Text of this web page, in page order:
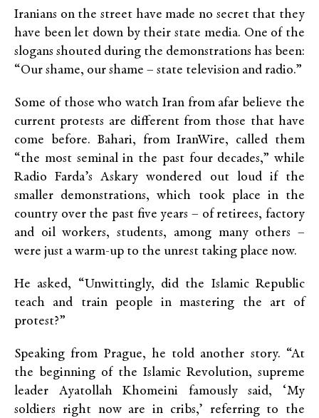
Iranians on the street have made no secret that they
have been let down by their state media. One of the
slogans shouted during the demonstrations has been:
“Our shame, our shame – state television and radio.”
Some of those who watch Iran from afar believe the
current protests are different from those that have
come before. Bahari, from IranWire, called them
“the most seminal in the past four decades,” while
Radio Farda’s Askary wondered out loud if the
smaller demonstrations, which took place in the
country over the past five years – of retirees, factory
and oil workers, students, among many others –
were just a warm-up to the unrest taking place now.
He asked, “Unwittingly, did the Islamic Republic
teach and train people in mastering the art of
protest?”
Speaking from Prague, he told another story. “At
the beginning of the Islamic Revolution, supreme
leader Ayatollah Khomeini famously said, ‘My
soldiers right now are in cribs,’ referring to the